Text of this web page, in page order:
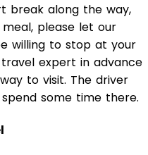
break along the way,
please let our
willing to stop at your
expert in advance
to visit. The driver
some time there.